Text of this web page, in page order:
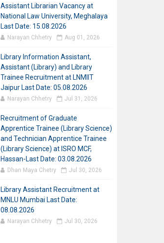
Assistant Librarian Vacancy at
National Law University, Meghalaya
Last Date: 15.08.2026
Narayan Chhetry Aug 01, 2026
Library Information Assistant,
Assistant (Library) and Library
Trainee Recruitment at LNMIIT
Jaipur Last Date: 05.08.2026
Narayan Chhetry Jul 31, 2026
Recruitment of Graduate
Apprentice Trainee (Library Science)
and Technician Apprentice Trainee
(Library Science) at ISRO MCF,
Hassan-Last Date: 03.08.2026
Dhan Maya Chetry Jul 30, 2026
Library Assistant Recruitment at
MNLU Mumbai Last Date:
08.08.2026
Narayan Chhetry Jul 30, 2026